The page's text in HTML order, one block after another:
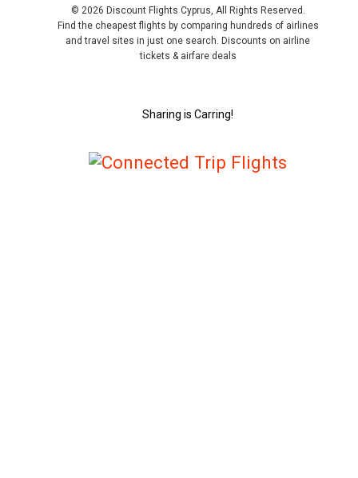
© 2026 Discount Flights Cyprus, All Rights Reserved.
Find the cheapest flights by comparing hundreds of airlines
and travel sites in just one search. Discounts on airline
tickets & airfare deals
Sharing is Carring!